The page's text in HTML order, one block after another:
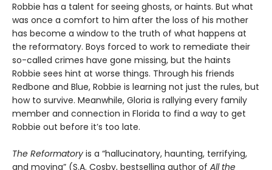
Robbie has a talent for seeing ghosts, or haints. But what
was once a comfort to him after the loss of his mother
has become a window to the truth of what happens at
the reformatory. Boys forced to work to remediate their
so-called crimes have gone missing, but the haints
Robbie sees hint at worse things. Through his friends
Redbone and Blue, Robbie is learning not just the rules, but
how to survive. Meanwhile, Gloria is rallying every family
member and connection in Florida to find a way to get
Robbie out before it’s too late.
The Reformatory is a “hallucinatory, haunting, terrifying,
and moving” (S.A. Cosby, bestselling author of All the